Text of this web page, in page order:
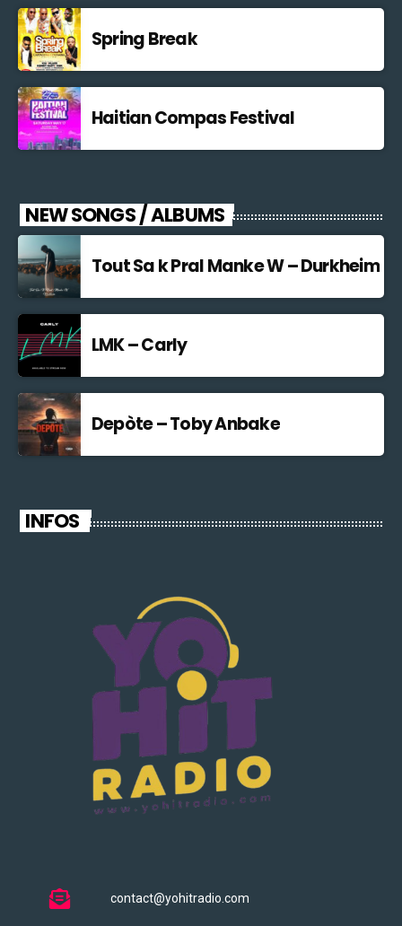
Spring Break
Haitian Compas Festival
NEW SONGS / ALBUMS
Tout Sa k Pral Manke W – Durkheim
LMK – Carly
Depòte – Toby Anbake
INFOS
contact@yohitradio.com